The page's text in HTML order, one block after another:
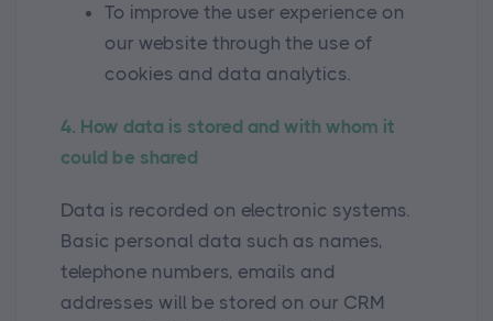
To improve the user experience on
our website through the use of
cookies and data analytics.
4. How data is stored and with whom it
could be shared
Data is recorded on electronic systems.
Basic personal data such as names,
telephone numbers, emails and
addresses will be stored on our CRM